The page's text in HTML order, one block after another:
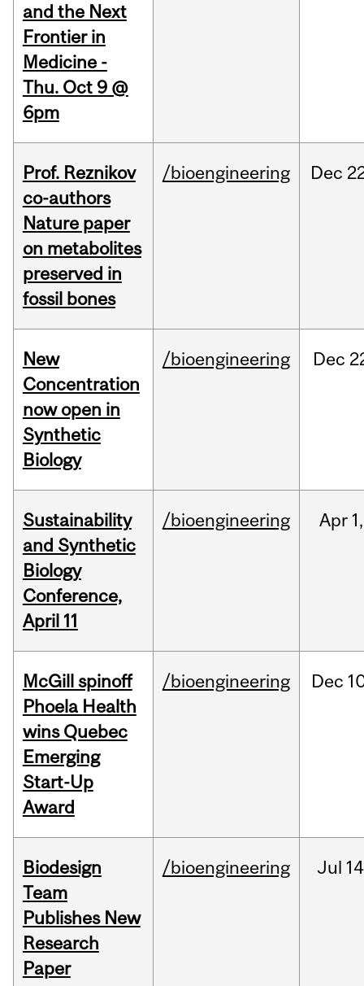
and the Next
Frontier in
Medicine -
Thu. Oct 9 @
6pm
Prof. Reznikov
co-authors
Nature paper
on metabolites
preserved in
fossil bones
/bioengineering Dec
New
Concentration
now open in
Synthetic
Biology
/bioengineering Dec
Sustainability
and Synthetic
Biology
Conference,
April 11
/bioengineering Apr 1,
McGill spinoff
Phoela Health
wins Quebec
Emerging
Start-Up
Award
/bioengineering Dec
Biodesign
Team
Publishes New
Research
Paper
/bioengineering Jul